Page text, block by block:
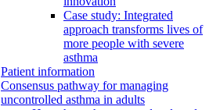
Case study: Integrated
approach transforms lives of
more people with severe
asthma
Patient information
Consensus pathway for managing
uncontrolled asthma in adults